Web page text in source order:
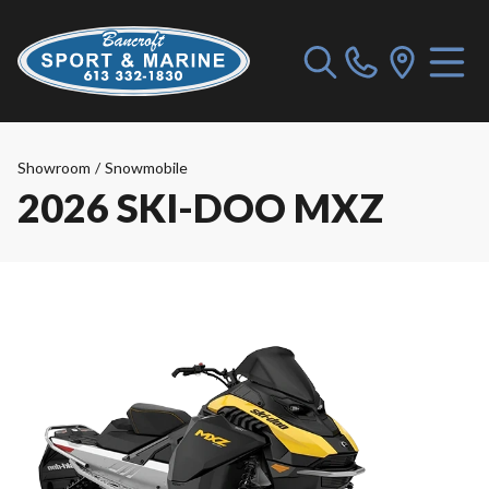
Showroom / Snowmobile
2026 SKI-DOO MXZ